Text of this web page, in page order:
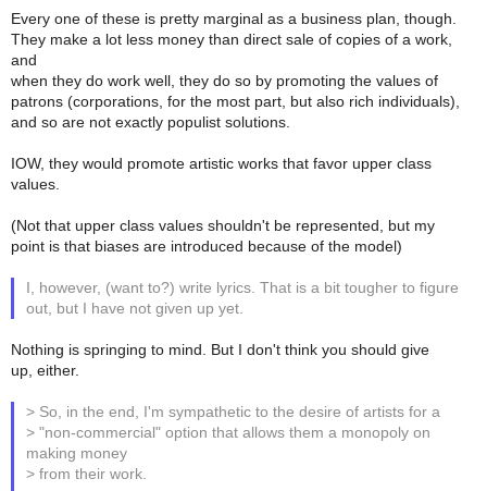
Every one of these is pretty marginal as a business plan, though.
They make a lot less money than direct sale of copies of a work,
and
when they do work well, they do so by promoting the values of
patrons (corporations, for the most part, but also rich individuals),
and so are not exactly populist solutions.
IOW, they would promote artistic works that favor upper class
values.
(Not that upper class values shouldn't be represented, but my
point is that biases are introduced because of the model)
I, however, (want to?) write lyrics. That is a bit tougher to figure
out, but I have not given up yet.
Nothing is springing to mind. But I don't think you should give
up, either.
> So, in the end, I'm sympathetic to the desire of artists for a
> "non-commercial" option that allows them a monopoly on
making money
> from their work.